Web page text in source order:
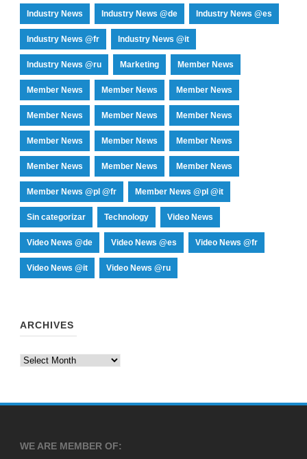
Industry News Industry News @de Industry News @es
Industry News @fr Industry News @it
Industry News @ru Marketing Member News
Member News Member News Member News
Member News Member News Member News
Member News Member News Member News
Member News Member News Member News
Member News @pl @fr Member News @pl @it
Sin categorizar Technology Video News
Video News @de Video News @es Video News @fr
Video News @it Video News @ru
ARCHIVES
Archives
WE ARE MEMBER OF: